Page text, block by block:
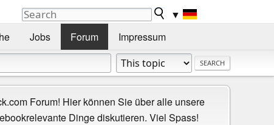
▼
Jobs Forum Impressum
Forum! Hier können Sie über alle unsere
Dinge diskutieren. Viel Spass!